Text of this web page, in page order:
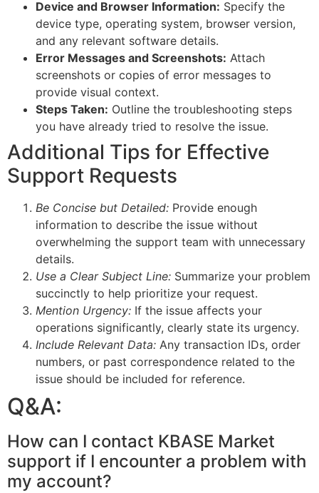
Device and Browser Information: Specify the
device type, operating system, browser version,
and any relevant software details.
Error Messages and Screenshots: Attach
screenshots or copies of error messages to
provide visual context.
Steps Taken: Outline the troubleshooting steps
you have already tried to resolve the issue.
Additional Tips for Effective
Support Requests
Be Concise but Detailed: Provide enough
information to describe the issue without
overwhelming the support team with unnecessary
details.
Use a Clear Subject Line: Summarize your problem
succinctly to help prioritize your request.
Mention Urgency: If the issue affects your
operations significantly, clearly state its urgency.
Include Relevant Data: Any transaction IDs, order
numbers, or past correspondence related to the
issue should be included for reference.
Q&A:
How can I contact KBASE Market
support if I encounter a problem with
my account?